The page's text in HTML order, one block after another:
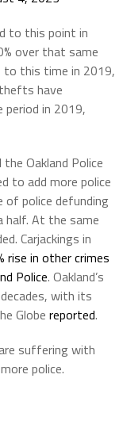
to this point in
over that same
to this time in 2019,
have
period in 2019,
Oakland Police
to add more police
of police defunding
half. At the same
Carjackings in
rise in other crimes
Police. Oakland’s
with its
Globe reported.
suffering with
police.